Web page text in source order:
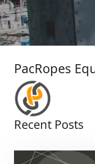
PacRopes
Recent Posts